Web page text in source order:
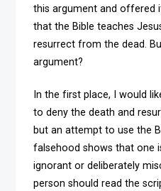
this argument and offered
that the Bible teaches
resurrect from the dead.
argument?
In the first place, I would
to deny the death and
but an attempt to use the
falsehood shows that one
ignorant or deliberately
person should read the